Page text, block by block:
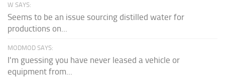
W SAYS:
Seems to be an issue sourcing distilled water for
productions on...
MODMOD SAYS:
I'm guessing you have never leased a vehicle or
equipment from...